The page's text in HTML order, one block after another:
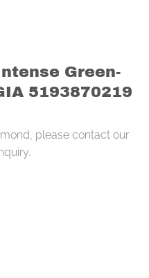
Green-
5193870219
please contact our